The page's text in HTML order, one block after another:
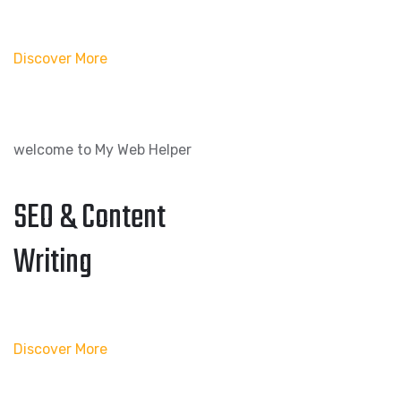
Discover More
welcome to My Web Helper
SEO & Content
Writing
Discover More